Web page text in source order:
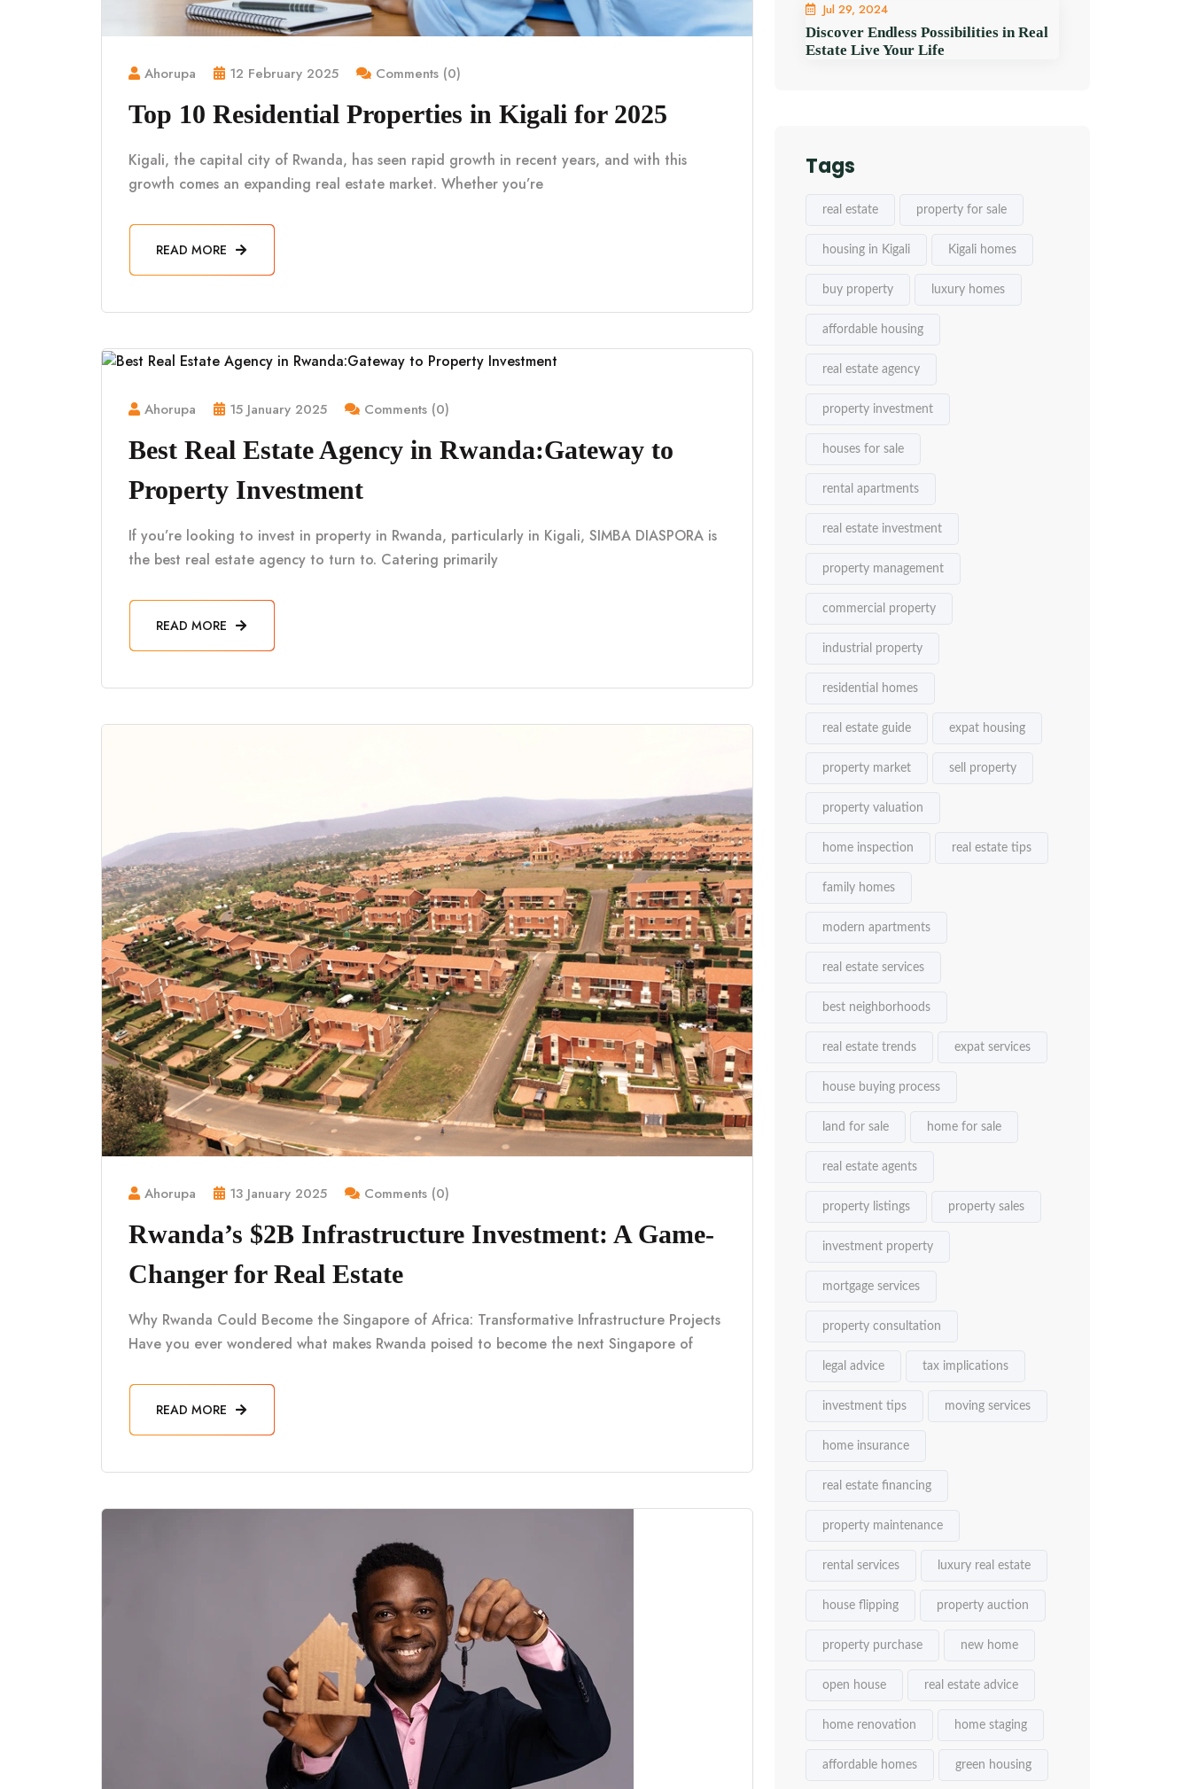
Ahorupa 12 February 2025 Comments (0)
Top 10 Residential Properties in Kigali for 2025
Kigali, the capital city of Rwanda, has seen rapid growth in recent years, and with this
growth comes an expanding real estate market. Whether you’re
READ MORE
Ahorupa 15 January 2025 Comments (0)
Best Real Estate Agency in Rwanda:Gateway to
Property Investment
If you’re looking to invest in property in Rwanda, particularly in Kigali, SIMBA DIASPORA is
the best real estate agency to turn to. Catering primarily
READ MORE
Ahorupa 13 January 2025 Comments (0)
Rwanda’s $2B Infrastructure Investment: A Game-
Changer for Real Estate
Why Rwanda Could Become the Singapore of Africa: Transformative Infrastructure Projects
Have you ever wondered what makes Rwanda poised to become the next Singapore of
READ MORE
Jul 29, 2024
Discover Endless Possibilities in Real
Estate Live Your Life
Tags
real estate property for sale
housing in Kigali Kigali homes
buy property luxury homes
affordable housing
real estate agency
property investment
houses for sale
rental apartments
real estate investment
property management
commercial property
industrial property
residential homes
real estate guide expat housing
property market sell property
property valuation
home inspection real estate tips
family homes
modern apartments
real estate services
best neighborhoods
real estate trends expat services
house buying process
land for sale home for sale
real estate agents
property listings property sales
investment property
mortgage services
property consultation
legal advice tax implications
investment tips moving services
home insurance
real estate financing
property maintenance
rental services luxury real estate
house flipping property auction
property purchase new home
open house real estate advice
home renovation home staging
affordable homes green housing